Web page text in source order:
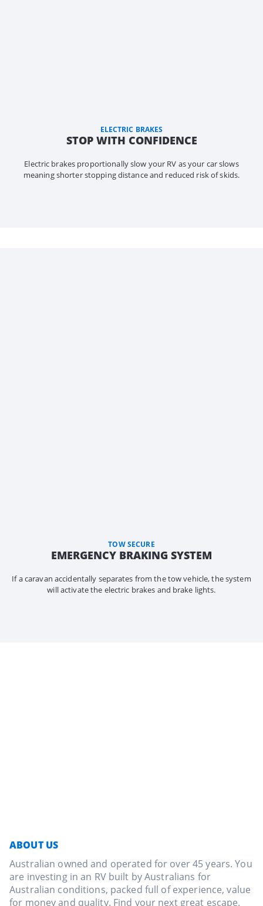
ELECTRIC BRAKES
STOP WITH CONFIDENCE
Electric brakes proportionally slow your RV as your car slows
meaning shorter stopping distance and reduced risk of skids.
TOW SECURE
EMERGENCY BRAKING SYSTEM
If a caravan accidentally separates from the tow vehicle, the system
will activate the electric brakes and brake lights.
ABOUT US
Australian owned and operated for over 45 years. You
are investing in an RV built by Australians for
Australian conditions, packed full of experience, value
for money and quality. Find your next great escape.